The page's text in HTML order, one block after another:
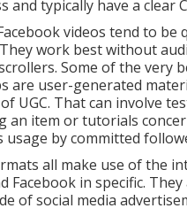
and typically have a clear
videos tend to be
They work best without
Some of the very
are user-generated
UGC. That can involve
an item or tutorials
usage by committed
all make use of the
Facebook in specific.
of social media